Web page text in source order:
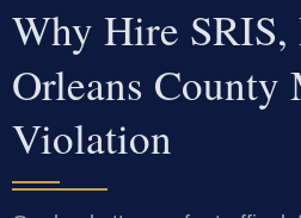
Why Hire SRIS,
Orleans County
Violation